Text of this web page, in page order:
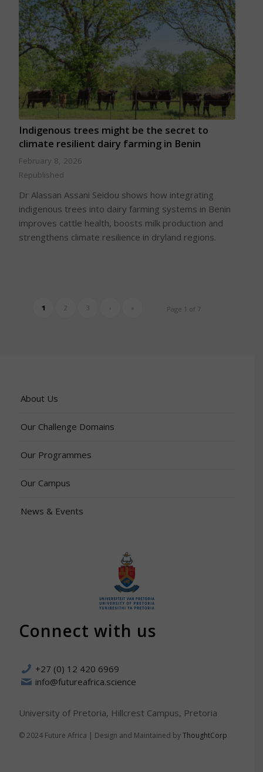
Indigenous trees might be the secret to
climate resilient dairy farming in Benin
February 8, 2026
Republished
Dr Alassan Assani Seidou shows how integrating
indigenous trees into dairy farming systems in Benin
improves cattle health, boosts milk production and
strengthens climate resilience in dryland regions.
Page 1 of 7
1 2 3 › »
About Us
Our Challenge Domains
Our Programmes
Our Campus
News & Events
Connect with us
+27 (0) 12 420 6969
info@futureafrica.science
University of Pretoria, Hillcrest Campus, Pretoria
© 2024 Future Africa | Design and Maintained byThoughtCorp